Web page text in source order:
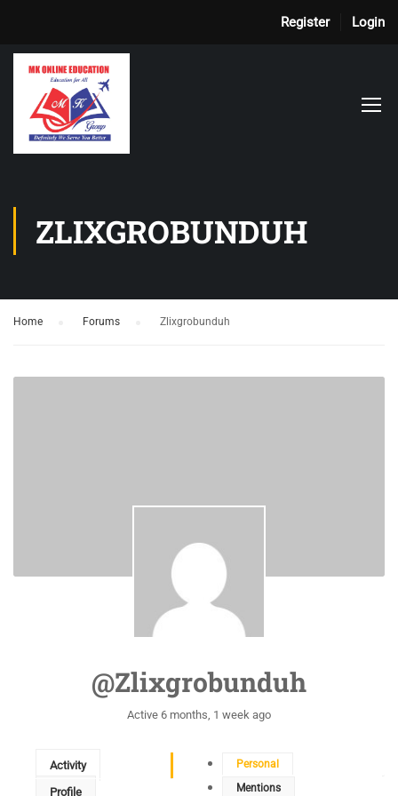
Register Login
ZLIXGROBUNDUH
Home Forums Zlixgrobunduh
@zlixgrobunduh
Active 6 months, 1 week ago
Activity
Profile
Personal
Mentions